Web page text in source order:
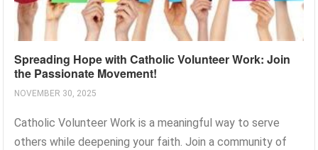
Spreading Hope with Catholic Volunteer Work: Join
the Passionate Movement!
NOVEMBER 30, 2025
Catholic Volunteer Work is a meaningful way to serve
others while deepening your faith. Join a community of